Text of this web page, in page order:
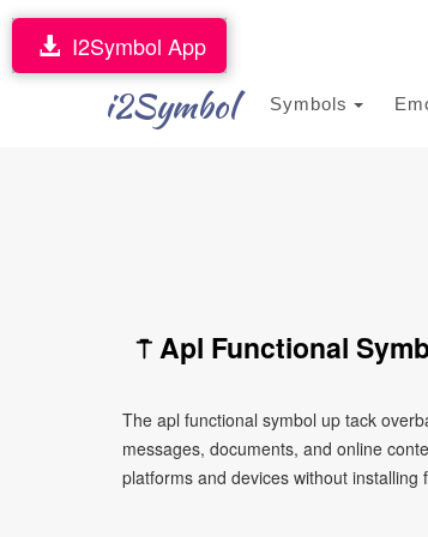
i2Symbol Symbols
I2Symbol App
⍑ Apl Functional
The apl functional symbol up tack
messages, documents, and online
platforms and devices without installing